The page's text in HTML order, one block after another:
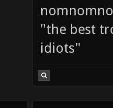
"the best
idiots"